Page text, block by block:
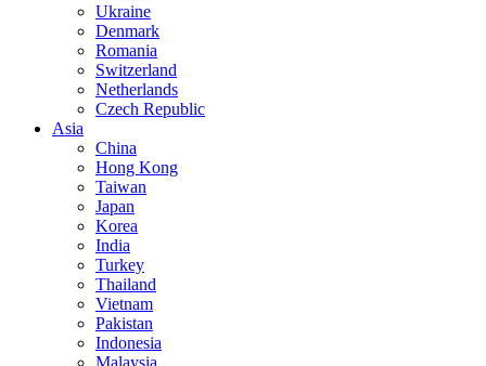
Ukraine
Denmark
Romania
Switzerland
Netherlands
Czech Republic
Asia
China
Hong Kong
Taiwan
Japan
Korea
India
Turkey
Thailand
Vietnam
Pakistan
Indonesia
Malaysia